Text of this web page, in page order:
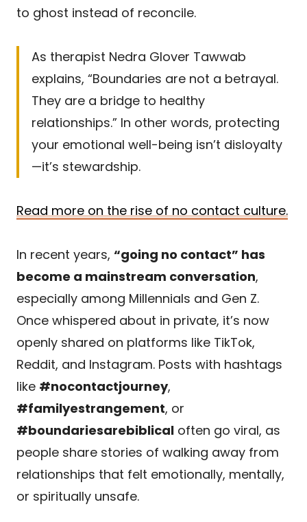
to ghost instead of reconcile.
As therapist Nedra Glover Tawwab
explains, “Boundaries are not a betrayal.
They are a bridge to healthy
relationships.” In other words, protecting
your emotional well-being isn’t disloyalty
—it’s stewardship.
Read more on the rise of no contact culture.
In recent years, “going no contact” has
become a mainstream conversation,
especially among Millennials and Gen Z.
Once whispered about in private, it’s now
openly shared on platforms like TikTok,
Reddit, and Instagram. Posts with hashtags
like #nocontactjourney,
#familyestrangement, or
#boundariesarebiblical often go viral, as
people share stories of walking away from
relationships that felt emotionally, mentally,
or spiritually unsafe.